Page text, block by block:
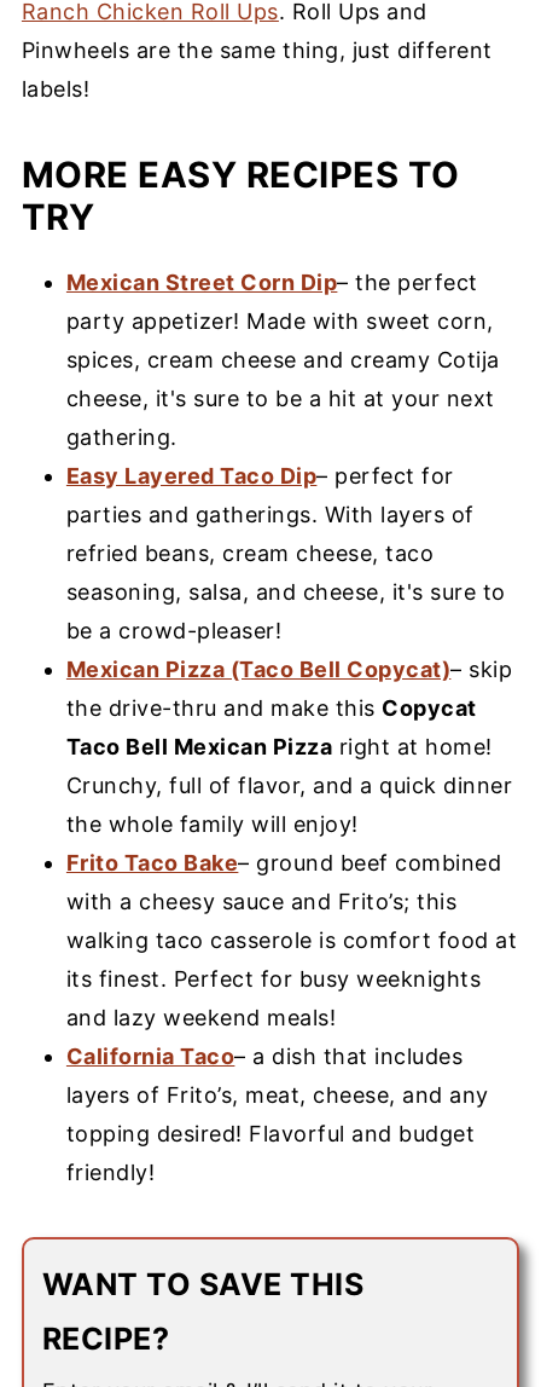
Ranch Chicken Roll Ups. Roll Ups and
Pinwheels are the same thing, just different
labels!
MORE EASY RECIPES TO
TRY
Mexican Street Corn Dip– the perfect
party appetizer! Made with sweet corn,
spices, cream cheese and creamy Cotija
cheese, it's sure to be a hit at your next
gathering.
Easy Layered Taco Dip– perfect for
parties and gatherings. With layers of
refried beans, cream cheese, taco
seasoning, salsa, and cheese, it's sure to
be a crowd-pleaser!
Mexican Pizza (Taco Bell Copycat)– skip
the drive-thru and make this Copycat
Taco Bell Mexican Pizza right at home!
Crunchy, full of flavor, and a quick dinner
the whole family will enjoy!
Frito Taco Bake– ground beef combined
with a cheesy sauce and Frito’s; this
walking taco casserole is comfort food at
its finest. Perfect for busy weeknights
and lazy weekend meals!
California Taco– a dish that includes
layers of Frito’s, meat, cheese, and any
topping desired! Flavorful and budget
friendly!
WANT TO SAVE THIS
RECIPE?